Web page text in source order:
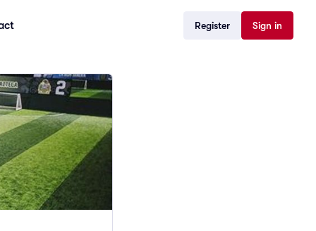
Register Sign in